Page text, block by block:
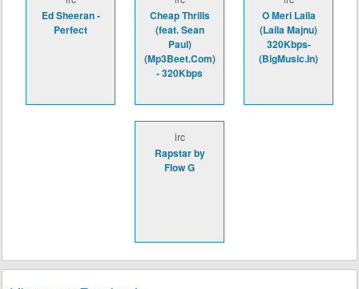
Ed Sheeran -
Perfect
Cheap Thrills
(feat. Sean
Paul)
(Mp3Beet.Com)
- 320Kbps
O Meri Laila
(Laila Majnu)
320Kbps-
(BigMusic.In)
lrc
Rapstar by
Flow G